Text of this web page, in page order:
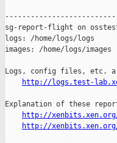
http://logs.test-
Explanation of these
http://xenbits.xen.org/
http://xenbits.xen.org/